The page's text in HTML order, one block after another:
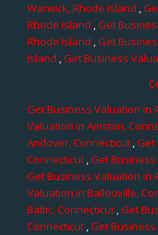
Warwick, Rhode Island ,
Rhode Island ,Get
Rhode Island ,Get
Island ,Get Business
Get Business Valuation in
Valuation in Amston,
Andover, Connecticut,Get
Connecticut,Get
Get Business Valuation in
Valuation in Ballouville,
Baltic, Connecticut,Get
Connecticut,Get Business